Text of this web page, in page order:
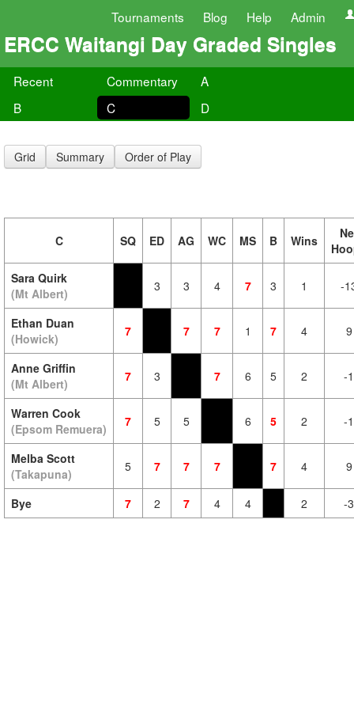
Tournaments Blog Help Admin
ERCC Waitangi Day Graded Singles
Recent Commentary
A
B
C D
Grid Summary Order of Play
C SQ ED AG WC MS B Wins
Sara Quirk
(Mt Albert)
3 3 4 7 3 1 -
Ethan Duan
(Howick)
7 7 7 1 7 4 9
Anne Griffin
(Mt Albert)
7 3 7 6 5 2 -1
Warren Cook
(Epsom Remuera)
7 5 5 6 5 2 -1
Melba Scott
(Takapuna)
5 7 7 7 7 4 9
Bye 7 2 7 4 4 2 -3